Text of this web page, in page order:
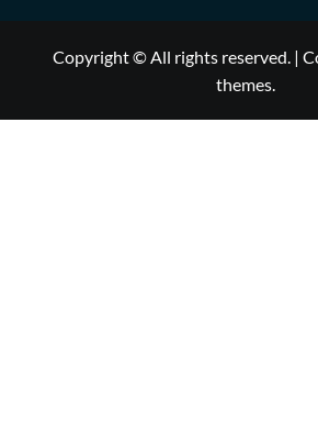
Copyright © All rights reserved. |
themes.